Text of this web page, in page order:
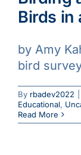
Birds in
by Amy
bird
By rbadev2022
Educational,
Read More